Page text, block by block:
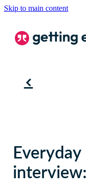
Skip to main content
f
COACHING
BSL
BLOG